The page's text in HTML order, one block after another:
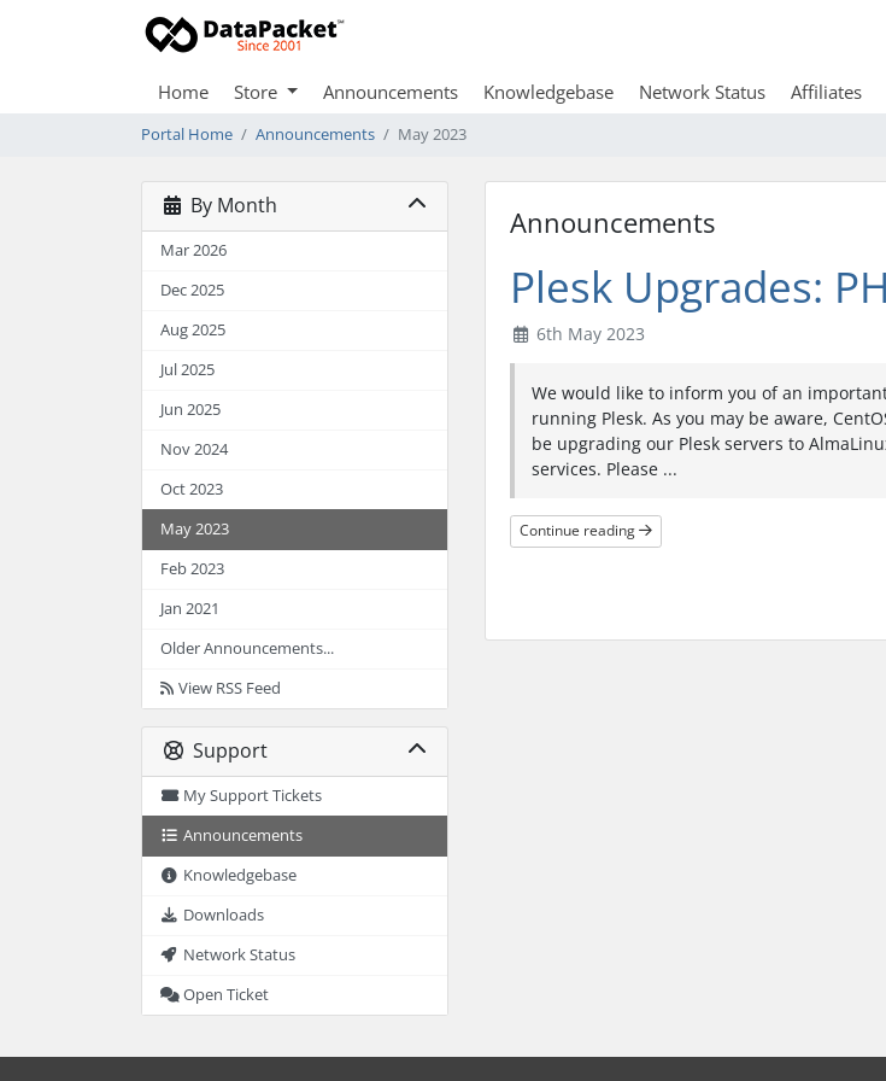
Home Store Announcements Knowledgebase Network Status Affiliates
Portal Home Announcements May 2023
By Month
Mar 2026
Dec 2025
Aug 2025
Jul 2025
Jun 2025
Nov 2024
Oct 2023
May 2023
Feb 2023
Jan 2021
Older Announcements...
View RSS Feed
Support
My Support Tickets
Announcements
Knowledgebase
Downloads
Network Status
Open Ticket
Announcements
Plesk Upgrades:
6th May 2023
We would like to inform you of an
running Plesk. As you may be aware,
be upgrading our Plesk servers to
services. Please ...
Continue reading